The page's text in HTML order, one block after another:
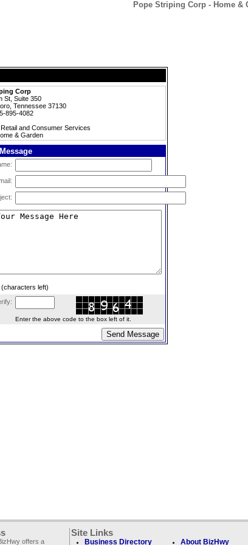
Pope Striping Corp - Home &
Corp
St, Suite 350
Tennessee 37130
895-4082
and Consumer Services
& Garden
(characters left)
Enter the above code to the box left of it.
offers a
Site Links
Business Directory About BizHwy